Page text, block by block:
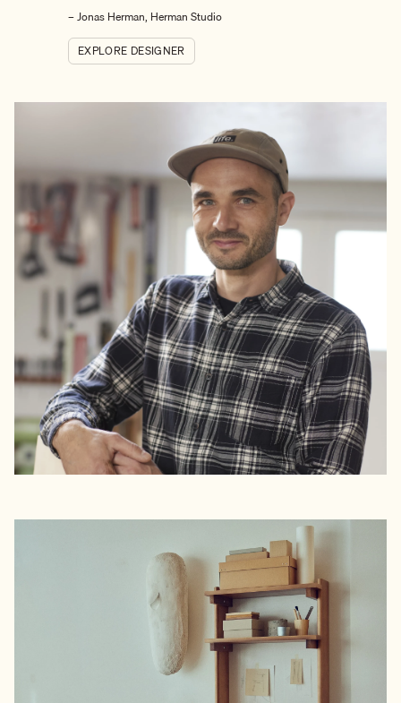
– Jonas Herman, Herman Studio
EXPLORE DESIGNER